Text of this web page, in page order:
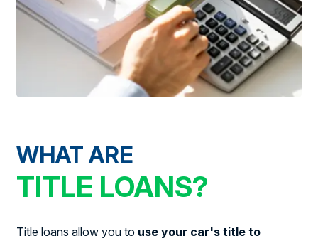
WHAT ARE
TITLE LOANS?
Title loans allow you to use your car's title to